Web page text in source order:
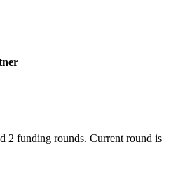
2 funding rounds. Current round is